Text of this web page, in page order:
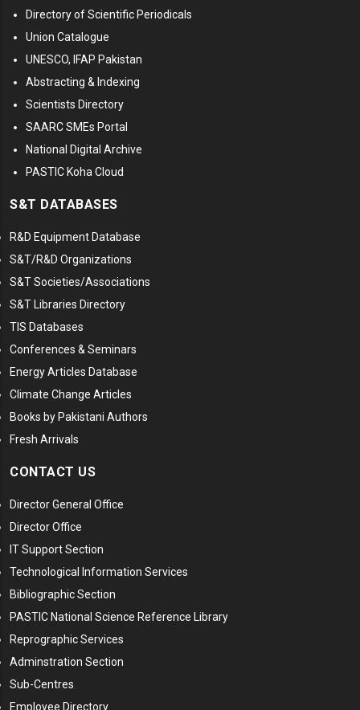
Directory of Scientific Periodicals
Union Catalogue
UNESCO, IFAP Pakistan
Abstracting & Indexing
Scientists Directory
SAARC SMEs Portal
National Digital Archive
PASTIC Koha Cloud
S&T DATABASES
R&D Equipment Database
S&T/R&D Organizations
S&T Societies/Associations
S&T Libraries Directory
TIS Databases
Conferences & Seminars
Energy Articles Database
Climate Change Articles
Books by Pakistani Authors
Fresh Arrivals
CONTACT US
Director General Office
Director Office
IT Support Section
Technological Information Services
Bibliographic Section
PASTIC National Science Reference Library
Reprographic Services
Adminstration Section
Sub-Centres
Employee Directory